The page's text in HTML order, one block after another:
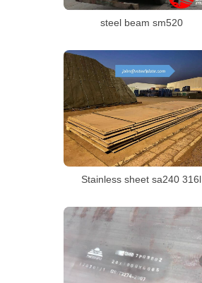
steel beam sm520
Stainless sheet sa240 316l